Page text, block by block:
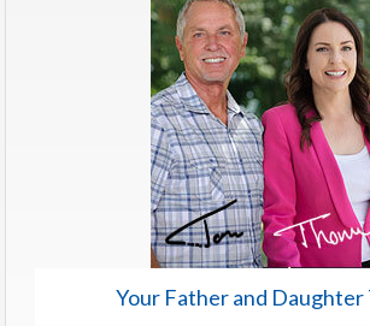
Your Father and Daughter